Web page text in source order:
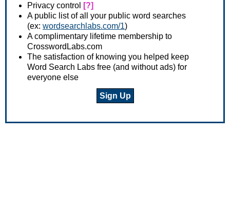
Privacy control
[?]
A public list of all your public word searches
(ex: wordsearchlabs.com/1)
A complimentary lifetime membership to
CrosswordLabs.com
The satisfaction of knowing you helped keep
Word Search Labs free (and without ads) for
everyone else
Sign Up